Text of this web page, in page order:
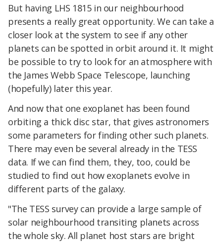
But having LHS 1815 in our neighbourhood
presents a really great opportunity. We can take a
closer look at the system to see if any other
planets can be spotted in orbit around it. It might
be possible to try to look for an atmosphere with
the James Webb Space Telescope, launching
(hopefully) later this year.
And now that one exoplanet has been found
orbiting a thick disc star, that gives astronomers
some parameters for finding other such planets.
There may even be several already in the TESS
data. If we can find them, they, too, could be
studied to find out how exoplanets evolve in
different parts of the galaxy.
"The TESS survey can provide a large sample of
solar neighbourhood transiting planets across
the whole sky. All planet host stars are bright